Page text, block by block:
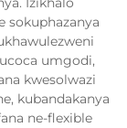
sokuphazanya
umgodi,
kwesolwazi
kubandakanya
ne-flexible